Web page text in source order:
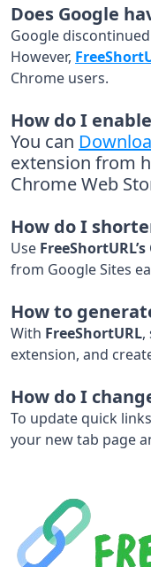
Does Google
Google
However,
Chrome users.
How do I
You can
extension from
Chrome Web
How do I
Use FreeShortURL’s
from Google Sites
How to
With FreeShortURL,
extension, and
How do I
To update quick
your new tab page